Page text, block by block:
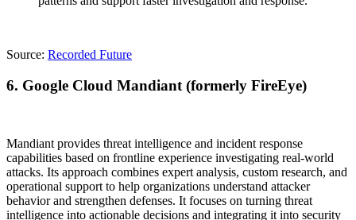
Source: Recorded Future
6. Google Cloud Mandiant (formerly FireEye)
Mandiant provides threat intelligence and incident response
capabilities based on frontline experience investigating real-world
attacks. Its approach combines expert analysis, custom research, and
operational support to help organizations understand attacker
behavior and strengthen defenses. It focuses on turning threat
intelligence into actionable decisions and integrating it into security